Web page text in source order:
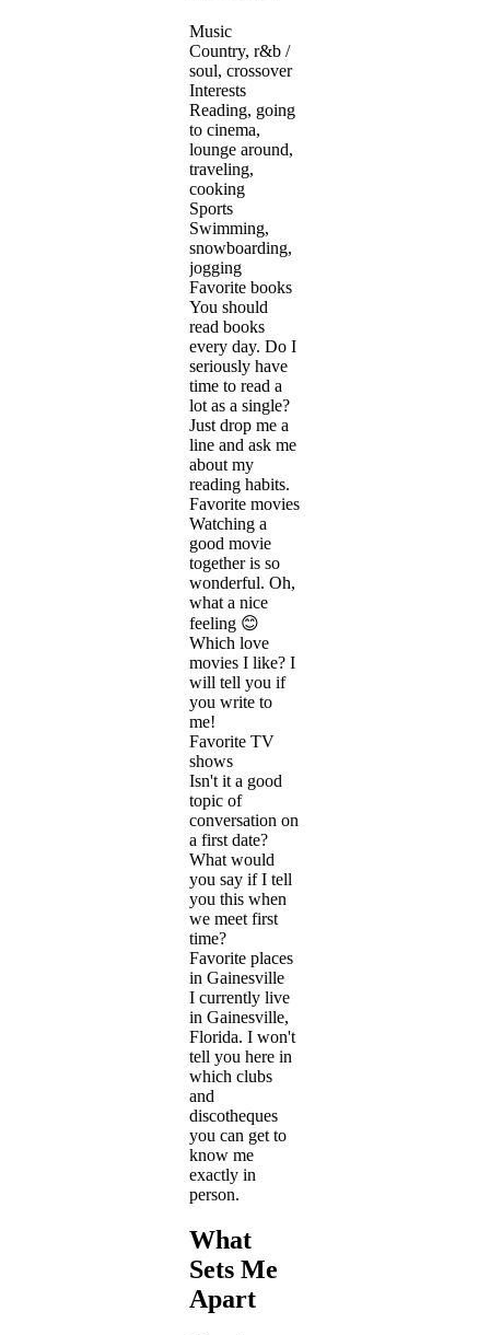
Music
Country, r&b /
soul, crossover
Interests
Reading, going
to cinema,
lounge around,
traveling,
cooking
Sports
Swimming,
snowboarding,
jogging
Favorite books
You should
read books
every day. Do I
seriously have
time to read a
lot as a single?
Just drop me a
line and ask me
about my
reading habits.
Favorite movies
Watching a
good movie
together is so
wonderful. Oh,
what a nice
feeling 😊
Which love
movies I like? I
will tell you if
you write to
me!
Favorite TV
shows
Isn't it a good
topic of
conversation on
a first date?
What would
you say if I tell
you this when
we meet first
time?
Favorite places
in Gainesville
I currently live
in Gainesville,
Florida. I won't
tell you here in
which clubs
and
discotheques
you can get to
know me
exactly in
person.
What
Sets Me
Apart